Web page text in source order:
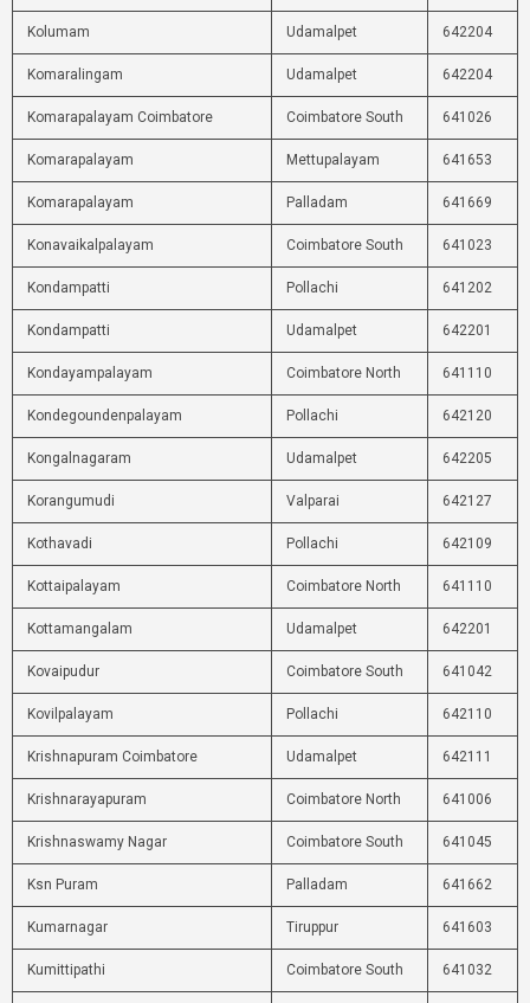
Kolumam Udamalpet 642204
Komaralingam Udamalpet 642204
Komarapalayam Coimbatore Coimbatore South 641026
Komarapalayam Mettupalayam 641653
Komarapalayam Palladam 641669
Konavaikalpalayam Coimbatore South 641023
Kondampatti Pollachi 641202
Kondampatti Udamalpet 642201
Kondayampalayam Coimbatore North 641110
Kondegoundenpalayam Pollachi 642120
Kongalnagaram Udamalpet 642205
Korangumudi Valparai 642127
Kothavadi Pollachi 642109
Kottaipalayam Coimbatore North 641110
Kottamangalam Udamalpet 642201
Kovaipudur Coimbatore South 641042
Kovilpalayam Pollachi 642110
Krishnapuram Coimbatore Udamalpet 642111
Krishnarayapuram Coimbatore North 641006
Krishnaswamy Nagar Coimbatore South 641045
Ksn Puram Palladam 641662
Kumarnagar Tiruppur 641603
Kumittipathi Coimbatore South 641032